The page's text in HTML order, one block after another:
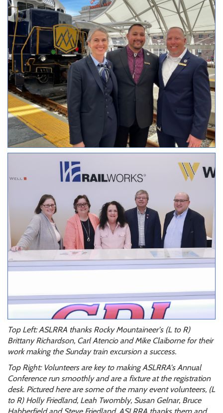
Top Left: ASLRRA thanks Rocky Mountaineer's (L to R)
Brittany Richardson, Carl Atencio and Mike Claiborne for their
work making the Sunday train excursion a success.
Top Right: Volunteers are key to making ASLRRA's Annual
Conference run smoothly and are a fixture at the registration
desk. Pictured here are some of the many event volunteers, (L
to R) Holly Friedland, Leah Twombly, Susan Gelnar, Bruce